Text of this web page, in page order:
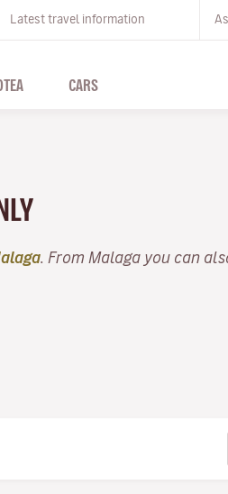
Latest travel information
CARS
. From Malaga you can